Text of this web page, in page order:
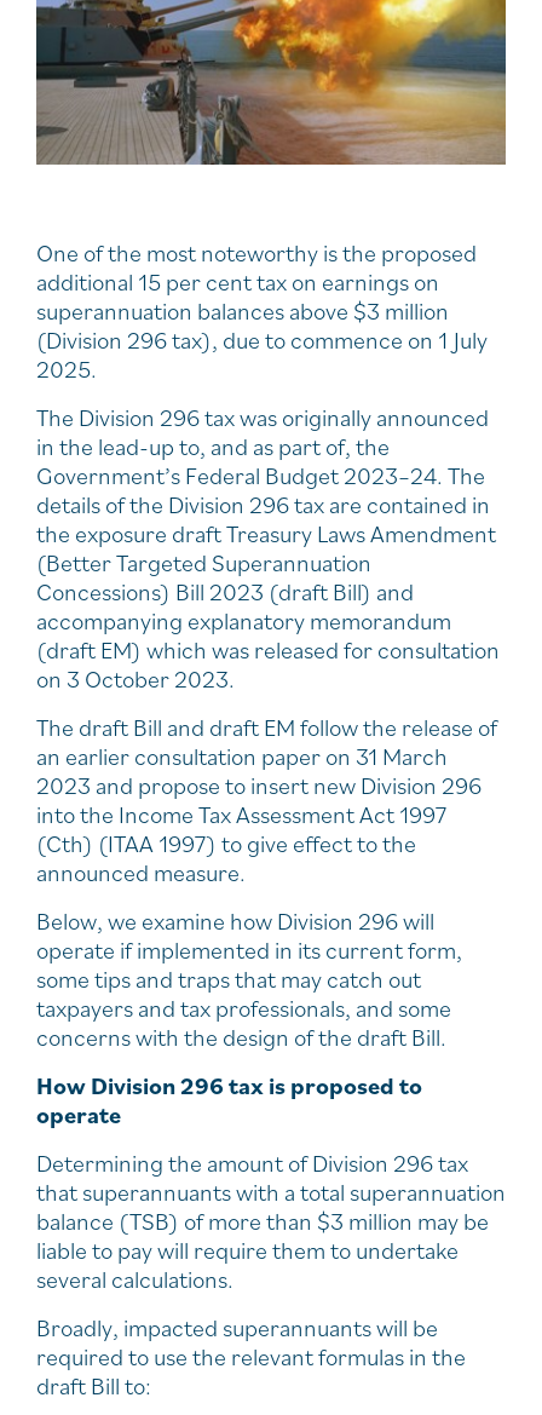
One of the most noteworthy is the proposed
additional 15 per cent tax on earnings on
superannuation balances above $3 million
(Division 296 tax), due to commence on 1 July
2025.
The Division 296 tax was originally announced
in the lead-up to, and as part of, the
Government’s Federal Budget 2023–24. The
details of the Division 296 tax are contained in
the exposure draft Treasury Laws Amendment
(Better Targeted Superannuation
Concessions) Bill 2023 (draft Bill) and
accompanying explanatory memorandum
(draft EM) which was released for consultation
on 3 October 2023.
The draft Bill and draft EM follow the release of
an earlier consultation paper on 31 March
2023 and propose to insert new Division 296
into the Income Tax Assessment Act 1997
(Cth) (ITAA 1997) to give effect to the
announced measure.
Below, we examine how Division 296 will
operate if implemented in its current form,
some tips and traps that may catch out
taxpayers and tax professionals, and some
concerns with the design of the draft Bill.
How Division 296 tax is proposed to
operate
Determining the amount of Division 296 tax
that superannuants with a total superannuation
balance (TSB) of more than $3 million may be
liable to pay will require them to undertake
several calculations.
Broadly, impacted superannuants will be
required to use the relevant formulas in the
draft Bill to: